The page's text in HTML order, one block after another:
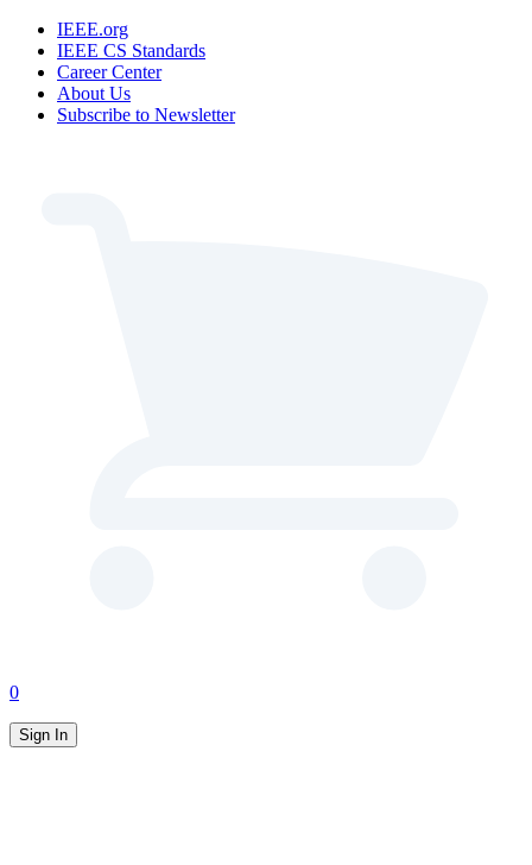
IEEE.org
IEEE CS Standards
Career Center
About Us
Subscribe to Newsletter
0
Sign In